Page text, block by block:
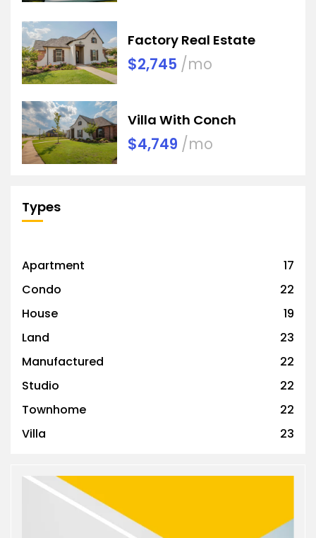
Factory Real Estate
$2,745 /mo
Villa With Conch
$4,749 /mo
Types
Apartment
17
Condo
22
House
19
Land
23
Manufactured
22
Studio
22
Townhome
22
Villa
23